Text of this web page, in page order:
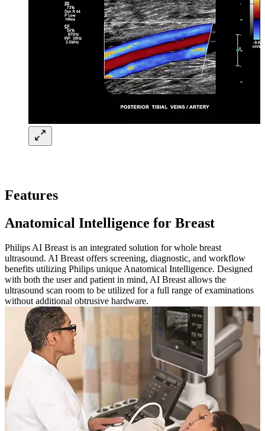
Features
Anatomical Intelligence for Breast
Philips AI Breast is an integrated solution for whole breast
ultrasound. AI Breast offers screening, diagnostic, and workflow
benefits utilizing Philips unique Anatomical Intelligence. Designed
with both the user and patient in mind, AI Breast allows the
ultrasound scan room to be utilized for a full range of examinations
without additional obtrusive hardware.